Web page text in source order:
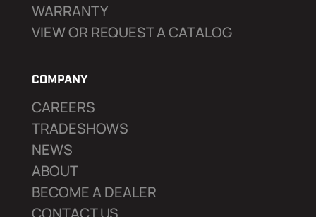
WARRANTY
VIEW OR REQUEST A CATALOG
COMPANY
CAREERS
TRADESHOWS
NEWS
ABOUT
BECOME A DEALER
CONTACT US